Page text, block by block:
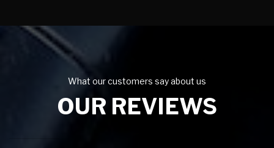
What our customers say about us
OUR REVIEWS